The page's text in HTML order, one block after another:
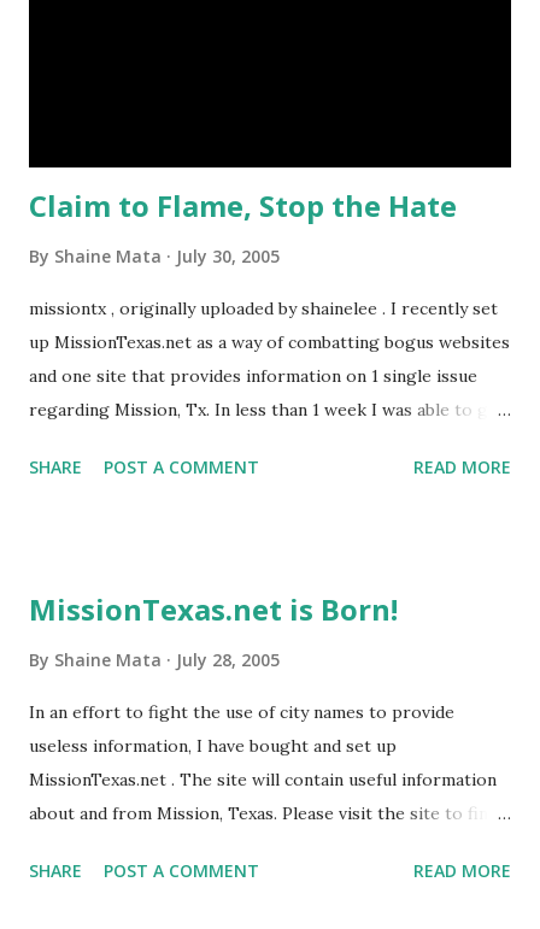
Claim to Flame, Stop the Hate
By Shaine Mata July 30, 2005
missiontx , originally uploaded by shainelee . I recently set
up MissionTexas.net as a way of combatting bogus websites
and one site that provides information on 1 single issue
regarding Mission, Tx. In less than 1 week I was able to get
suffering the effects of chemical contamination. I just don't
involved in things like this, their self glorification drowns
start of an ad to the Dos Centavos blog. There is also a
plug for the Mission-Texas blog, which does NOT allow any
comments from visitors. Can't stand dissent. Here is the
latest mail I got: I linked your site from our blog. Below is
SHARE POST A COMMENT READ MORE
MissionTexas.net is Born!
By Shaine Mata July 28, 2005
In an effort to fight the use of city names to provide
useless information, I have bought and set up
MissionTexas.net . The site will contain useful information
about and from Mission, Texas. Please visit the site to find
SHARE POST A COMMENT READ MORE